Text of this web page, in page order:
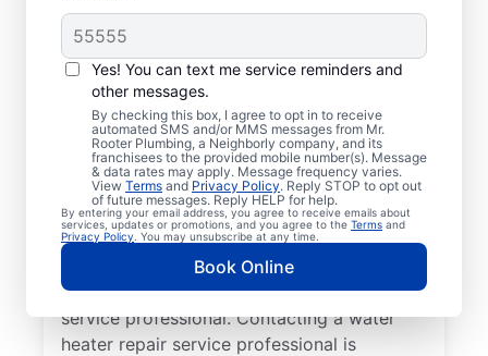
Yes! You can text me service reminders and
other messages.
By checking this box, I agree to opt in to receive
automated SMS and/or MMS messages from Mr.
Rooter Plumbing, a Neighborly company, and its
franchisees to the provided mobile number(s). Message
& data rates may apply. Message frequency varies.
View Terms and Privacy Policy. Reply STOP to opt out
of future messages. Reply HELP for help.
By entering your email address, you agree to receive emails about
services, updates or promotions, and you agree to the Terms and
Privacy Policy . You may unsubscribe at any time.
Book Online
Should You Contact a
Service Professional?
You may like to call a trusted service
professional immediately when your
tankless water heater, tank water heater, or
hot water dispenser is no longer producing
hot water as it should. Rumbling, banging,
and popping sounds from your water heater
can indicate sediment buildup and related
problems that require help from a trained
service professional. Contacting a water
heater repair service professional is